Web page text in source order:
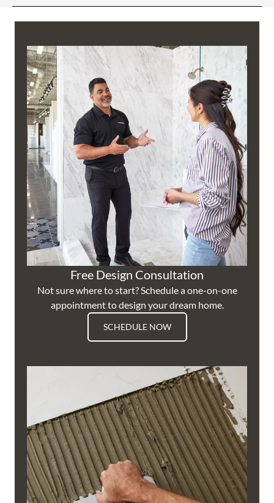
Free Design Consultation
Not sure where to start? Schedule a one-on-one
appointment to design your dream home.
SCHEDULE NOW